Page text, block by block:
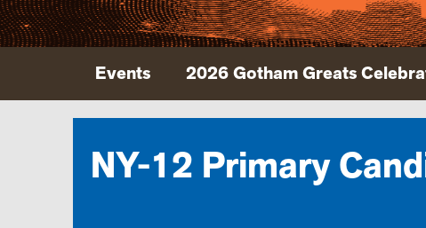
Events 2026 Gotham Greats
NY-12 Primary